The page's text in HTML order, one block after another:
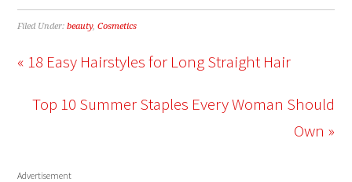
Filed Under:beauty,Cosmetics
« 18 Easy Hairstyles for Long Straight Hair
Top 10 Summer Staples Every Woman Should
Own »
Advertisement